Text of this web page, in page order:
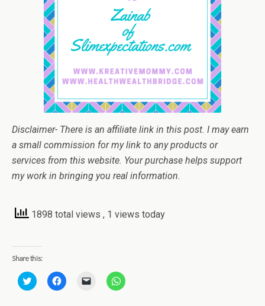
Disclaimer- There is an affiliate link in this post. I may earn
a small commission for my link to any products or
services from this website. Your purchase helps support
my work in bringing you real information.
1898 total views , 1 views today
Share this:
C
l
C
l
C
l